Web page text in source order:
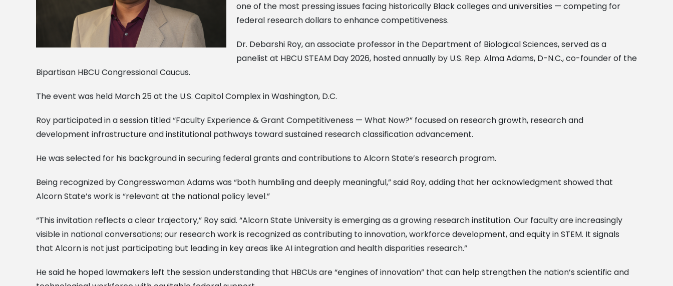
one of the most pressing issues facing historically Black colleges and universities — competing for
federal research dollars to enhance competitiveness.
Dr. Debarshi Roy, an associate professor in the Department of Biological Sciences, served as a
panelist at HBCU STEAM Day 2026, hosted annually by U.S. Rep. Alma Adams, D-N.C., co-founder of the
Bipartisan HBCU Congressional Caucus.
The event was held March 25 at the U.S. Capitol Complex in Washington, D.C.
Roy participated in a session titled “Faculty Experience & Grant Competitiveness — What Now?” focused on research growth, research and
development infrastructure and institutional pathways toward sustained research classification advancement.
He was selected for his background in securing federal grants and contributions to Alcorn State’s research program.
Being recognized by Congresswoman Adams was “both humbling and deeply meaningful,” said Roy, adding that her acknowledgment showed that
Alcorn State’s work is “relevant at the national policy level.”
“This invitation reflects a clear trajectory,” Roy said. “Alcorn State University is emerging as a growing research institution. Our faculty are increasingly
visible in national conversations; our research work is recognized as contributing to innovation, workforce development, and equity in STEM. It signals
that Alcorn is not just participating but leading in key areas like AI integration and health disparities research.”
He said he hoped lawmakers left the session understanding that HBCUs are “engines of innovation” that can help strengthen the nation’s scientific and